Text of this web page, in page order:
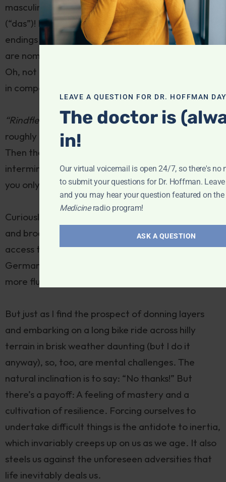
masculine (“der”), feminine (“die”), and neuter
(“das”)! Not only that, but prepositions and noun
endings are inflected according to whether they
are nominative, accusative, dative, or genitive!
Oh, not to mention word length, which can soar, as
in compound mashups like:
roughly translated means “beef labeling law”.
Then there are the verbs, which after an
interminable series of words and clauses, ambush
you only at theendof a sentence!
Curiously, I find there’s carryover to my writing
and broadcasting. The precision that’s required to
access the language region of my brain to learn
German improves my memory and makes me
more fluid and precise in English expression.
But just as I find the prospect of donning layers
and embarking on a long bike ride across hilly
terrain in brisk weather daunting (but I do it
anyway), so, too, are mental challenges. The
natural inclination is to say: “No thanks!” But
there’s a payoff: A feeling of mastery and a
cultivation of resilience. Forcing ourselves to
undertake difficult things is the antidote to inertia,
which invariably creeps up on us as we age. It also
steels us against the unforeseen adversities that
life inevitably deals us.
LEAVE A QUESTION FOR DR. HOFFMAN
The doctor is
in!
Our virtual voicemail is open 24/7, so there's no
to submit your questions for Dr. Hoffman.
and you may hear your question featured on the
Medicineradio program!
ASK A QUESTION